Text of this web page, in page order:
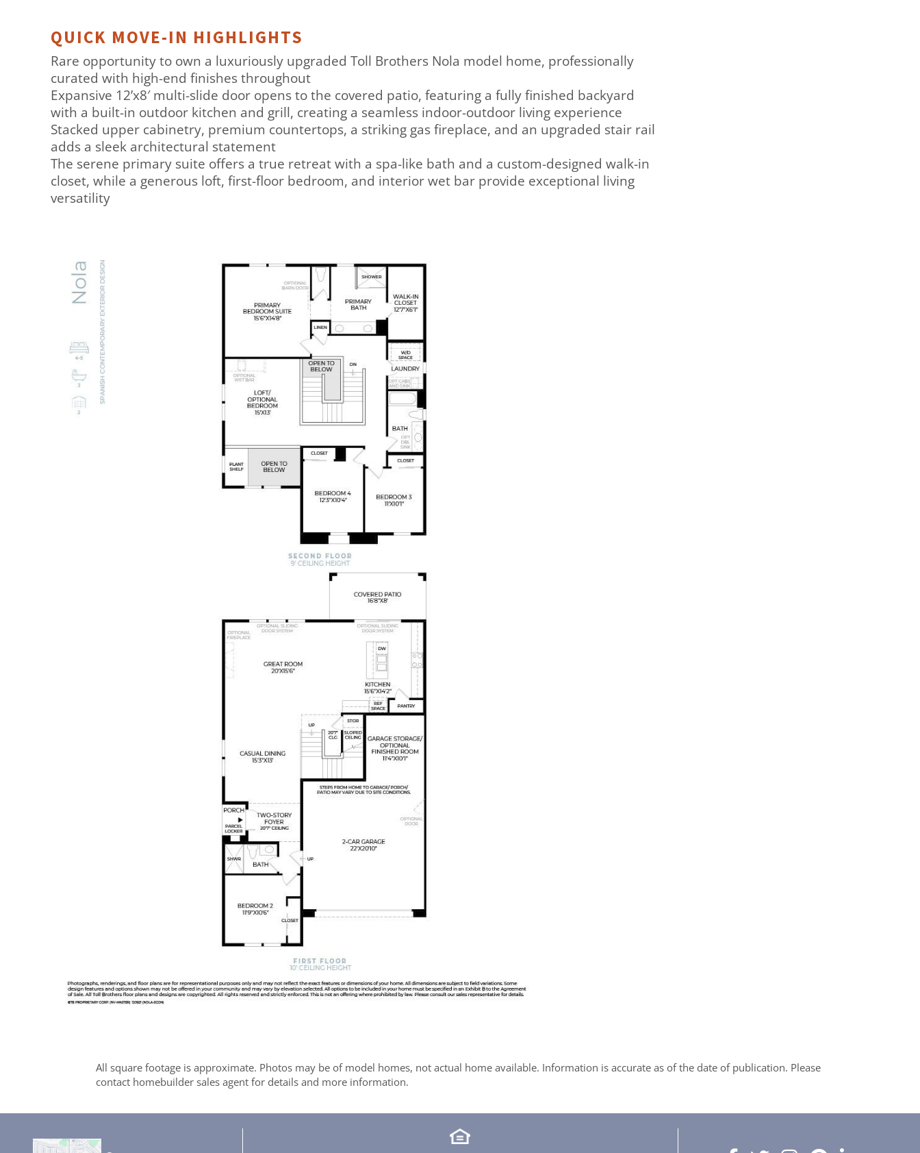
QUICK MOVE-IN HIGHLIGHTS
Rare opportunity to own a luxuriously upgraded Toll Brothers Nola model home, professionally
curated with high-end finishes throughout
Expansive 12’x8′ multi-slide door opens to the covered patio, featuring a fully finished backyard
with a built-in outdoor kitchen and grill, creating a seamless indoor-outdoor living experience
Stacked upper cabinetry, premium countertops, a striking gas fireplace, and an upgraded stair rail
adds a sleek architectural statement
The serene primary suite offers a true retreat with a spa-like bath and a custom-designed walk-in
closet, while a generous loft, first-floor bedroom, and interior wet bar provide exceptional living
versatility
All square footage is approximate. Photos may be of model homes, not actual home available. Information is accurate as of the date of publication. Please
contact homebuilder sales agent for details and more information.